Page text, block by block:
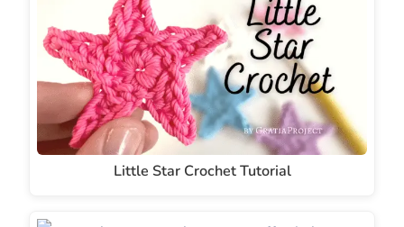
Little Star Crochet Tutorial